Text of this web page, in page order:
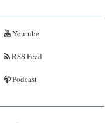
Youtube
RSS Feed
Podcast